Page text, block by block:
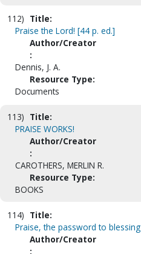
112) Title:
Praise the Lord! [44 p. ed.]
Author/Creator
:
Dennis, J. A.
Resource Type:
Documents
113) Title:
PRAISE WORKS!
Author/Creator
:
CAROTHERS, MERLIN R.
Resource Type:
BOOKS
114) Title:
Praise, the password to blessing
Author/Creator
: